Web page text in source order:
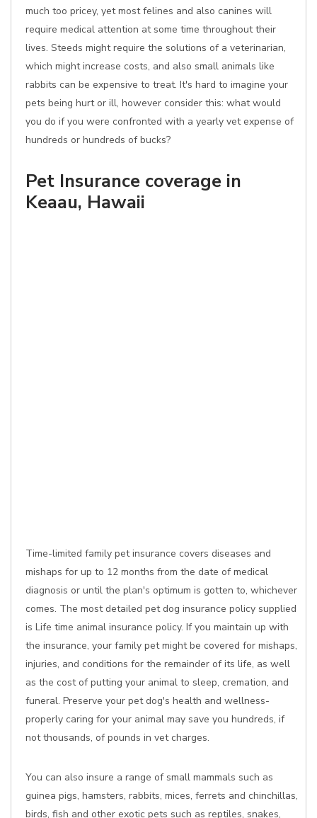
much too pricey, yet most felines and also canines will
require medical attention at some time throughout their
lives. Steeds might require the solutions of a veterinarian,
which might increase costs, and also small animals like
rabbits can be expensive to treat. It's hard to imagine your
pets being hurt or ill, however consider this: what would
you do if you were confronted with a yearly vet expense of
hundreds or hundreds of bucks?
Pet Insurance coverage in
Keaau, Hawaii
Time-limited family pet insurance covers diseases and
mishaps for up to 12 months from the date of medical
diagnosis or until the plan's optimum is gotten to, whichever
comes. The most detailed pet dog insurance policy supplied
is Life time animal insurance policy. If you maintain up with
the insurance, your family pet might be covered for mishaps,
injuries, and conditions for the remainder of its life, as well
as the cost of putting your animal to sleep, cremation, and
funeral. Preserve your pet dog's health and wellness-
properly caring for your animal may save you hundreds, if
not thousands, of pounds in vet charges.
You can also insure a range of small mammals such as
guinea pigs, hamsters, rabbits, mices, ferrets and chinchillas,
birds, fish and other exotic pets such as reptiles, snakes,